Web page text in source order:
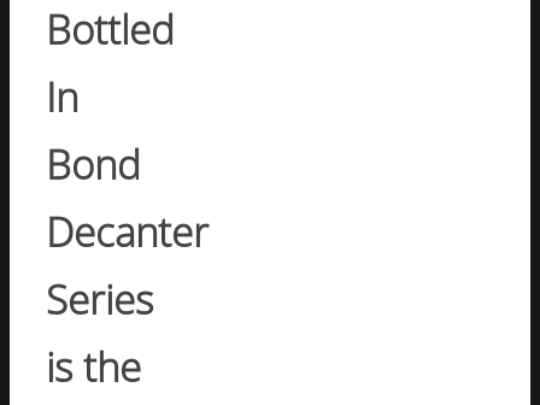
Bottled
In
Bond
Decanter
Series
is the